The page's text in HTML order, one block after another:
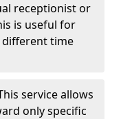
receptionist or
is useful for
different time
service allows
only specific